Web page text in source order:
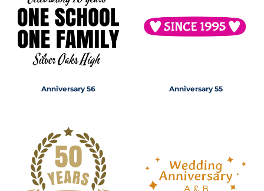
Anniversary 56 Anniversary 55